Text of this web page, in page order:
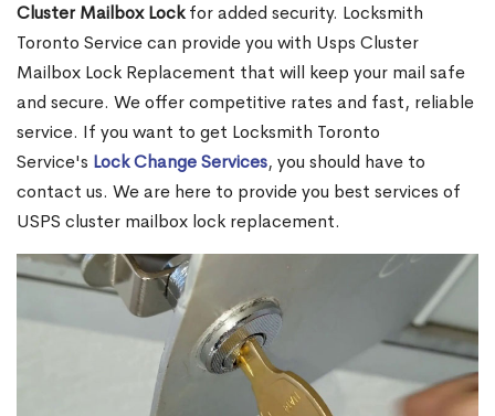
Cluster Mailbox Lockfor added security. Locksmith
Toronto Service can provide you with Usps Cluster
Mailbox Lock Replacement that will keep your mail safe
and secure. We offer competitive rates and fast, reliable
service. If you want to get Locksmith Toronto
Service's Lock Change Services, you should have to
contact us. We are here to provide you best services of
USPS cluster mailbox lock replacement.